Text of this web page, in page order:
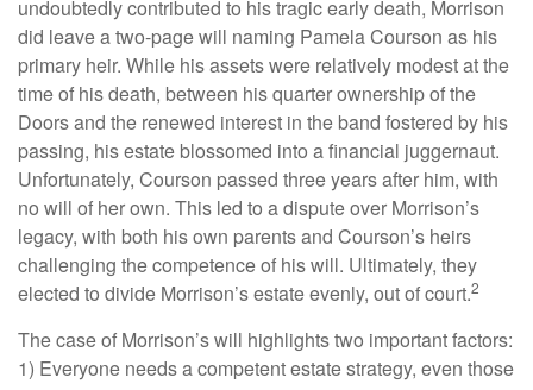
undoubtedly contributed to his tragic early death, Morrison
did leave a two-page will naming Pamela Courson as his
primary heir. While his assets were relatively modest at the
time of his death, between his quarter ownership of the
Doors and the renewed interest in the band fostered by his
passing, his estate blossomed into a financial juggernaut.
Unfortunately, Courson passed three years after him, with
no will of her own. This led to a dispute over Morrison’s
legacy, with both his own parents and Courson’s heirs
challenging the competence of his will. Ultimately, they
elected to divide Morrison’s estate evenly, out of court.2
The case of Morrison’s will highlights two important factors:
1) Everyone needs a competent estate strategy, even those